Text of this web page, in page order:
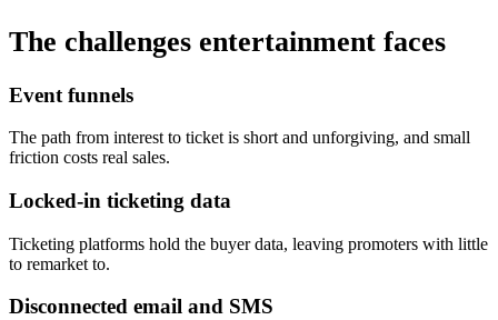
The challenges entertainment faces
Event funnels
The path from interest to ticket is short and unforgiving, and small
friction costs real sales.
Locked-in ticketing data
Ticketing platforms hold the buyer data, leaving promoters with little
to remarket to.
Disconnected email and SMS